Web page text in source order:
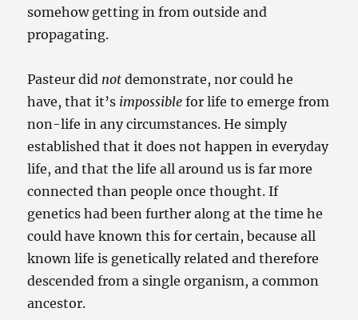
somehow getting in from outside and
propagating.
Pasteur did not demonstrate, nor could he
have, that it’s impossible for life to emerge from
non-life in any circumstances. He simply
established that it does not happen in everyday
life, and that the life all around us is far more
connected than people once thought. If
genetics had been further along at the time he
could have known this for certain, because all
known life is genetically related and therefore
descended from a single organism, a common
ancestor.